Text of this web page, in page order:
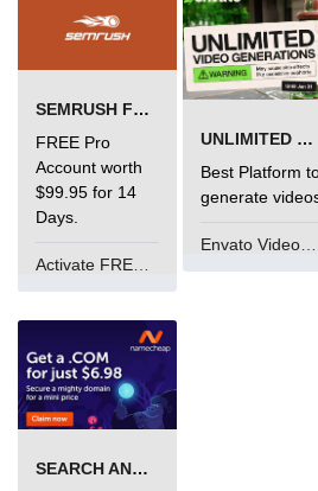
limit via .htaccess?
Most Common Mistakes PHP
Common Mistakes PHP
Misunderstanding isset( ) behaviour
Debugging Error- Leaving Dangling
Array References After Foreach
Loops for PHP Coders
SEMRUSH FREE TRIAL Â€“ PRO ACCOUNT FOR 14 DAYS
FREE Pro
Account worth
$99.95 for 14
Days.
UNLIMITED VIDEO GENERATION
Best Platform
generate
Envato VideoGenUV
SEARCH AND BUY FROM NAMECHEAP